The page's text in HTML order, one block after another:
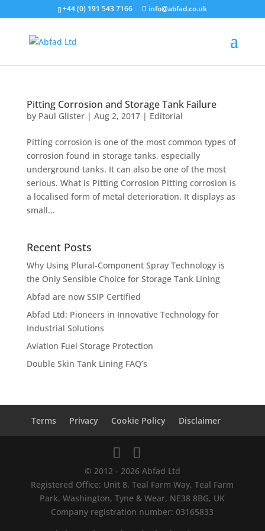
+44 (0) 191 543 7166 info@abfad.co.uk
Pitting Corrosion and Storage Tank Failure
by Paul Glister| Aug 2, 2017| Editorial
Pitting corrosion is one of the most common types of
corrosion found in storage tanks, especially
underground tanks. It can also be one of the most
serious. What is Pitting Corrosion Pitting corrosion is
a localised form of metal deterioration. It displays as
small...
Recent Posts
Why Using Plural-Component Spray Technology is
the Only Sensible Choice for Storage Tank Lining
Abfad are now SSIP Certified
Abfad Ltd: Pioneers in Innovative Technology for
Industrial Solutions
Aviation Fuel Storage Protection
Double Skin Tank Lining FAQ’s
Terms Privacy Cookie Policy Disclaimer
© 2012 - 2026 Abfad Ltd
Registered Office: Unit 8, Teal Farm Way, Teal Farm
Park, Washington, Tyne & Wear, NE38 8BG, UK
Company registration number: 03165833